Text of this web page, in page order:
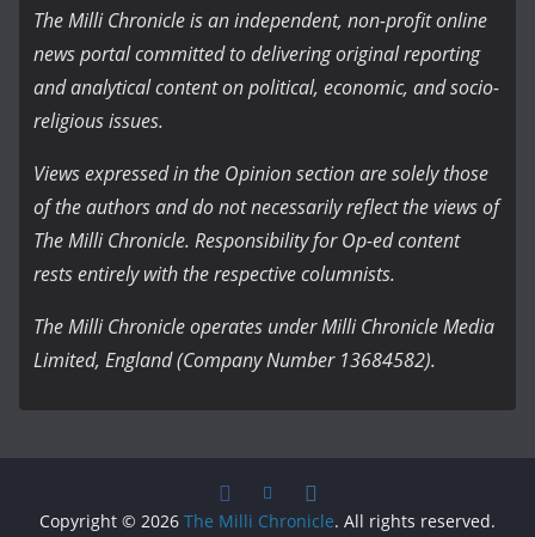
The Milli Chronicle is an independent, non-profit online
news portal committed to delivering original reporting
and analytical content on political, economic, and socio-
religious issues.
Views expressed in the Opinion section are solely those
of the authors and do not necessarily reflect the views of
The Milli Chronicle. Responsibility for Op-ed content
rests entirely with the respective columnists.
The Milli Chronicle operates under Milli Chronicle Media
Limited, England (Company Number 13684582).
Copyright © 2026 The Milli Chronicle. All rights reserved.